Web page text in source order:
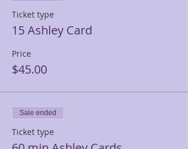
Ticket type
15 Ashley Card
Price
$45.00
Sale ended
Ticket type